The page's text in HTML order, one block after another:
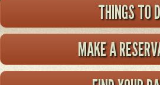
THINGS TO
MAKE A